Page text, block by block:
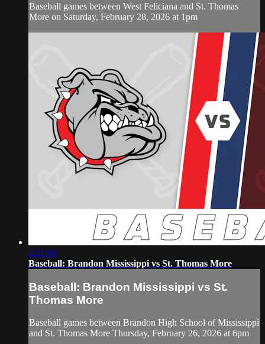
Baseball games between West Feliciana and St. Thomas
More on Saturday, February 28, 2026 at 1pm
2:21:04
Baseball: Brandon Mississippi vs St. Thomas More
Baseball: Brandon Mississippi vs St.
Thomas More
Baseball games between Brandon High School of Mississippi
and St. Thomas More Thursday, February 26, 2026 at 6pm